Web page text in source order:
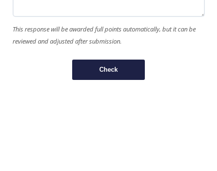
This response will be awarded full points automatically, but it can be
reviewed and adjusted after submission.